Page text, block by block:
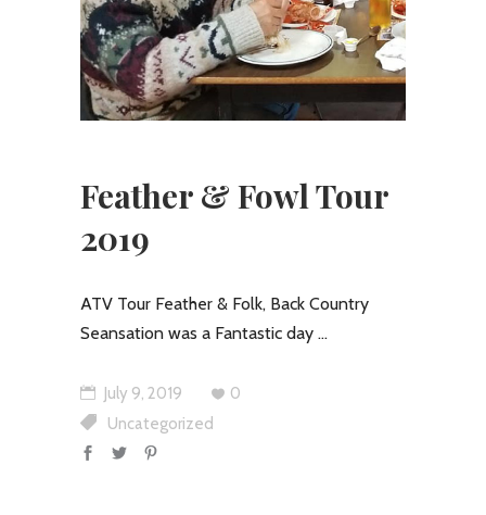
Feather & Fowl Tour
2019
ATV Tour Feather & Folk, Back Country
Seansation was a Fantastic day
July 9, 2019
0
Uncategorized